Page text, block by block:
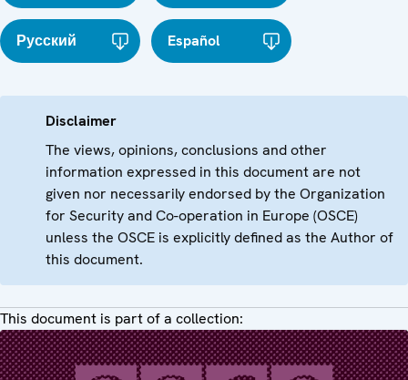
Русский Español
Disclaimer
The views, opinions, conclusions and other
information expressed in this document are not
given nor necessarily endorsed by the Organization
for Security and Co-operation in Europe (OSCE)
unless the OSCE is explicitly defined as the Author of
this document.
This document is part of a collection: